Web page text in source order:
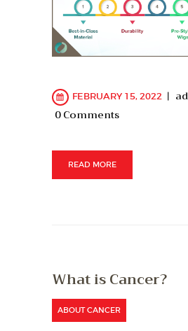
FEBRUARY 15, 2022
0Comments
READ MORE
What is Cancer?
ABOUT CANCER